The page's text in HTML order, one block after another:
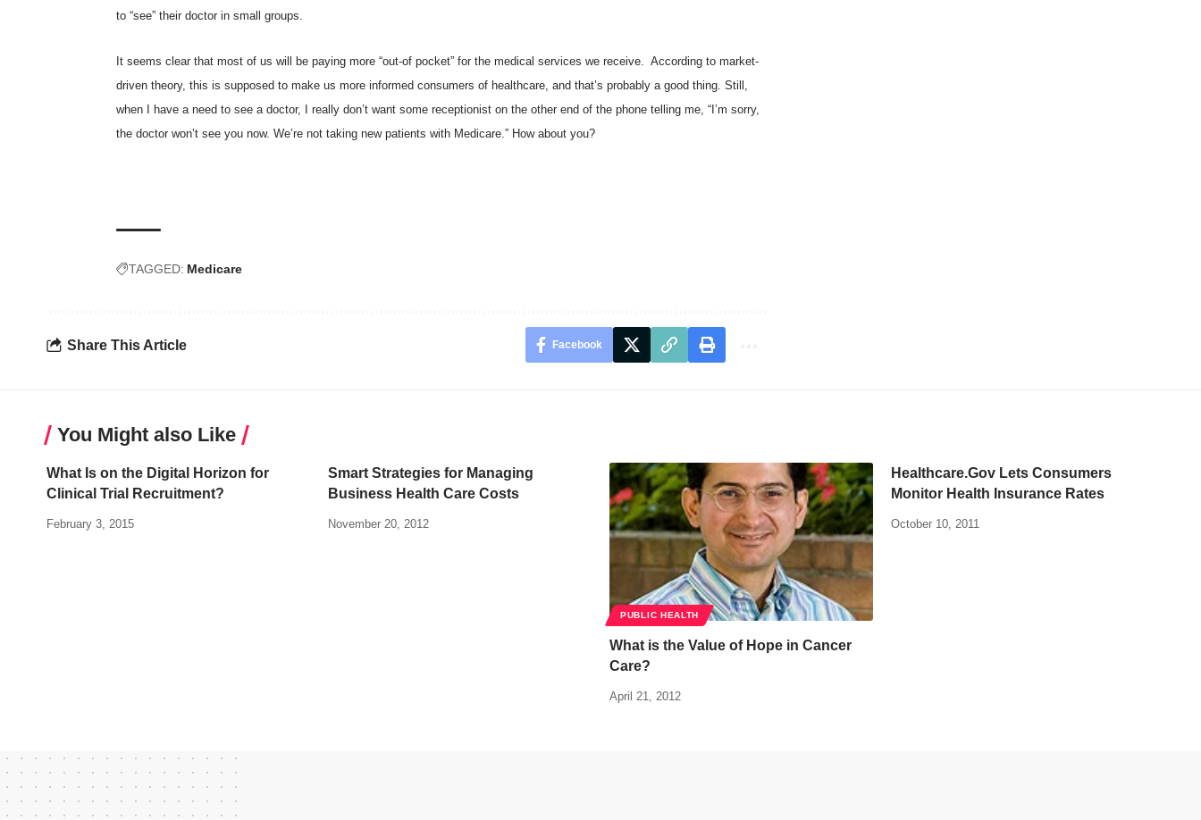
to “see” their doctor in small groups.
It seems clear that most of us will be paying more “out-of pocket” for the medical services we receive. According to market-
driven theory, this is supposed to make us more informed consumers of healthcare, and that’s probably a good thing. Still,
when I have a need to see a doctor, I really don’t want some receptionist on the other end of the phone telling me, “I’m sorry,
the doctor won’t see you now. We’re not taking new patients with Medicare.” How about you?
TAGGED: Medicare
Share This Article Facebook
You Might also Like
What Is on the Digital Horizon for
Clinical Trial Recruitment?
February 3, 2015
Smart Strategies for Managing
Business Health Care Costs
November 20, 2012
PUBLIC HEALTH
What is the Value of Hope in Cancer
Care?
April 21, 2012
Healthcare.Gov Lets Consumers
Monitor Health Insurance Rates
October 10, 2011